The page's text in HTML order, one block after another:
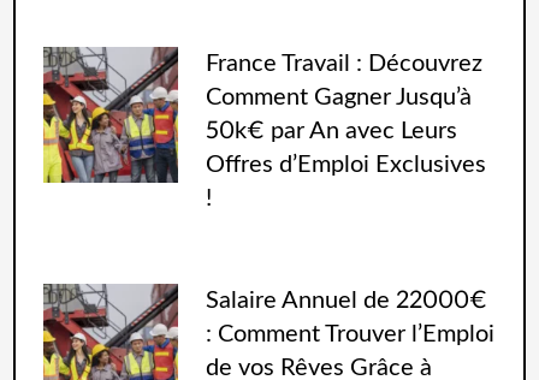
France Travail : Découvrez
Comment Gagner Jusqu’à
50k€ par An avec Leurs
Offres d’Emploi Exclusives
!
Salaire Annuel de 22000€
: Comment Trouver l’Emploi
de vos Rêves Grâce à